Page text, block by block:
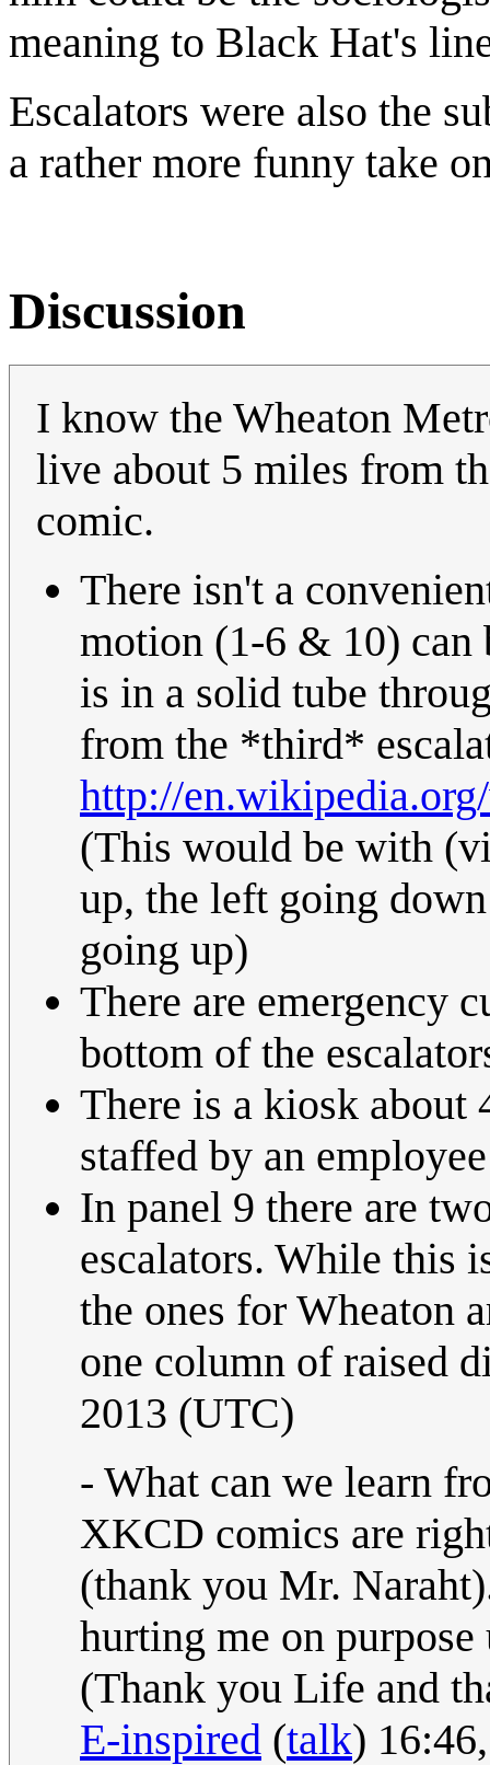
meaning to Black Hat's
Escalators were also the
a rather more funny take
Discussion
I know the Wheaton
live about 5 miles from
comic.
There isn't a
motion (1-6 & 10) can
is in a solid tube
from the *third*
http://
(This would be with
up, the left going
going up)
There are emergency
bottom of the
There is a kiosk about
staffed by an
In panel 9 there are
escalators. While this
the ones for Wheaton
one column of raised
2013 (UTC)
- What can we learn
XKCD comics are
(thank you Mr.
hurting me on
(Thank you Life and
E-inspired (talk)